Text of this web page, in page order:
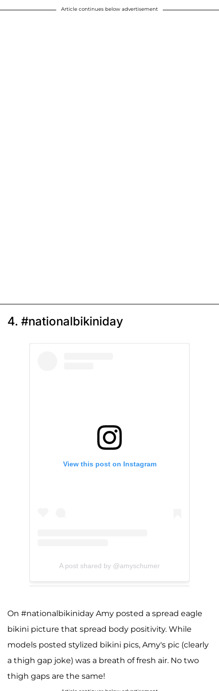
Article continues below advertisement
4. #nationalbikiniday
View this post on Instagram
A post shared by @amyschumer
On #nationalbikiniday Amy posted a spread eagle
bikini picture that spread body positivity. While
models posted stylized bikini pics, Amy's pic (clearly
a thigh gap joke) was a breath of fresh air. No two
thigh gaps are the same!